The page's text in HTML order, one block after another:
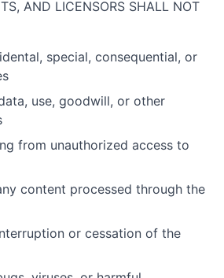
AND LICENSORS SHALL NOT
special, consequential, or
use, goodwill, or other
from unauthorized access to
content processed through the
or cessation of the